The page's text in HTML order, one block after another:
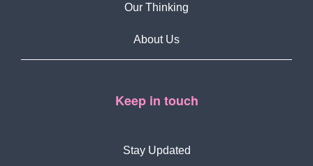
Our Thinking
About Us
Keep in touch
Stay Updated